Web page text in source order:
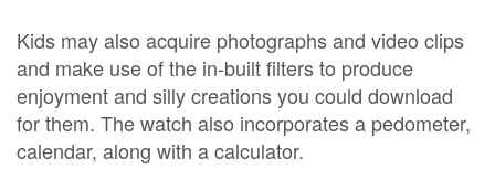
Kids may also acquire photographs and video clips
and make use of the in-built filters to produce
enjoyment and silly creations you could download
for them. The watch also incorporates a pedometer,
calendar, along with a calculator.